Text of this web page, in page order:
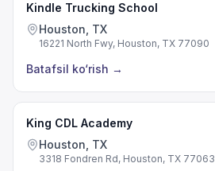
Kindle Trucking School
Houston, TX
16221 North Fwy, Houston, TX 77090
Batafsil ko‘rish →
King CDL Academy
Houston, TX
3318 Fondren Rd, Houston, TX 77063